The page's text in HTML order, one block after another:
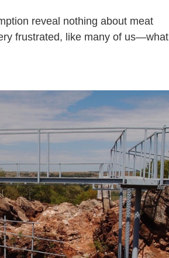
reveal nothing about meat
frustrated, like many of us—what